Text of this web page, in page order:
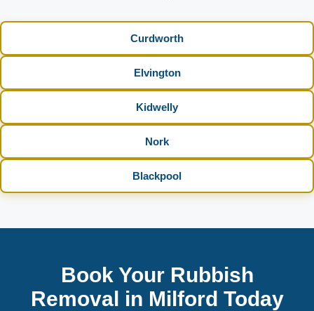
Curdworth
Elvington
Kidwelly
Nork
Blackpool
Book Your Rubbish
Removal in Milford Today